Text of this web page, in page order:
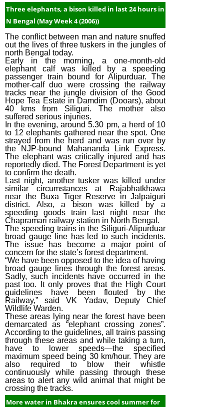
Three elephants, a bison killed in last 24 hours in
N Bengal (May Week 4 (2006))
The conflict between man and nature snuffed
out the lives of three tuskers in the jungles of
north Bengal today.
Early in the morning, a one-month-old
elephant calf was killed by a speeding
passenger train bound for Alipurduar. The
mother-calf duo were crossing the railway
tracks near the jungle division of the Good
Hope Tea Estate in Damdim (Dooars), about
40 kms from Siliguri. The mother also
suffered serious injuries.
In the evening, around 5.30 pm, a herd of 10
to 12 elephants gathered near the spot. One
strayed from the herd and was run over by
the NJP-bound Mahananda Link Express.
The elephant was critically injured and has
reportedly died. The Forest Department is yet
to confirm the death.
Last night, another tusker was killed under
similar circumstances at Rajabhatkhawa
near the Buxa Tiger Reserve in Jalpaiguri
district. Also, a bison was killed by a
speeding goods train last night near the
Chapramari railway station in North Bengal.
The speeding trains in the Siliguri-Alipurduar
broad gauge line has led to such incidents.
The issue has become a major point of
concern for the state’s forest department.
“We have been opposed to the idea of having
broad gauge lines through the forest areas.
Sadly, such incidents have occurred in the
past too. It only proves that the High Court
guidelines have been flouted by the
Railway,” said VK Yadav, Deputy Chief
Wildlife Warden.
These areas lying near the forest have been
demarcated as “elephant crossing zones”.
According to the guidelines, all trains passing
through these areas and while taking a turn,
have to lower speeds—the specified
maximum speed being 30 km/hour. They are
also required to blow their whistle
continuously while passing through these
areas to alert any wild animal that might be
crossing the tracks.
More water in Bhakra ensures cool summer for